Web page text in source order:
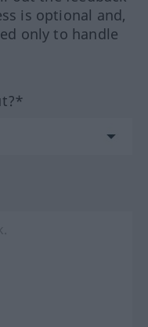
is optional and,
only to handle